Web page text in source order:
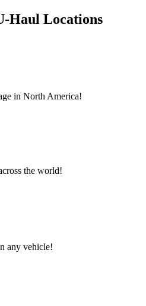
Haul Locations
in North America!
the world!
any vehicle!